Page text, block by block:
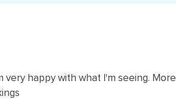
very happy with what I'm seeing. More